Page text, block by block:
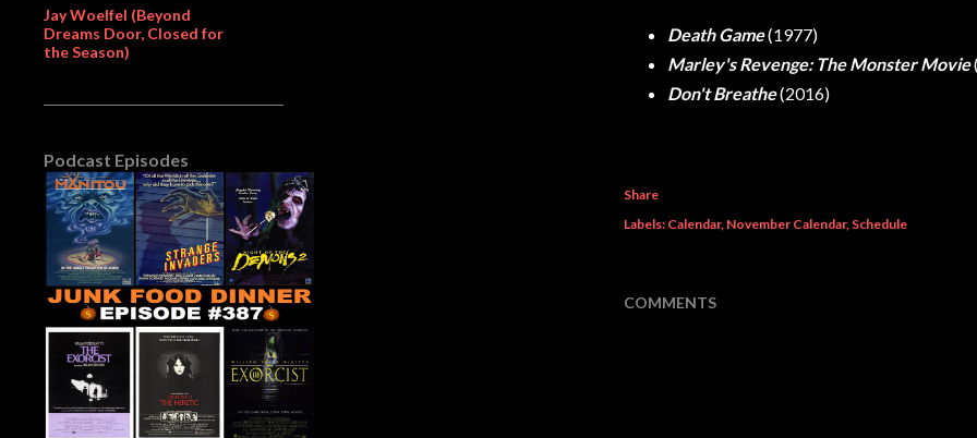
Death Game(1977)
Marley's Revenge: The Monster Movie
Don't Breathe(2016)
Share
Labels: Calendar November Calendar Schedule
COMMENTS
Jay Woelfel (Beyond
Dreams Door, Closed for
the Season)
Podcast Episodes